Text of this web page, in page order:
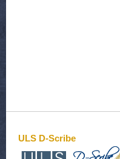
ULS D-Scribe